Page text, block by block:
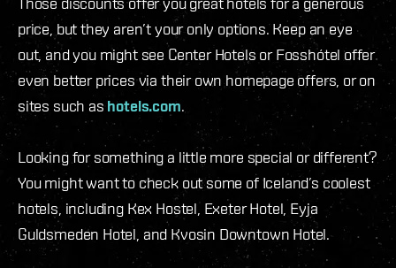
price, but they aren’t your only options. Keep an eye
out, and you might see Center Hotels or Fosshótel offer
even better prices via their own homepage offers, or on
sites such as hotels.com.
Looking for something a little more special or different?
You might want to check out some of Iceland’s coolest
hotels, including Kex Hostel, Exeter Hotel, Eyja
Guldsmeden Hotel, and Kvosin Downtown Hotel.